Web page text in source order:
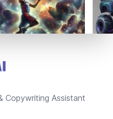
Copywriting Assistant